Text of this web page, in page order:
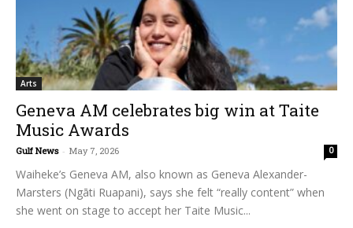
Arts
Geneva AM celebrates big win at Taite
Music Awards
Gulf News - May 7, 2026 0
Waiheke’s Geneva AM, also known as Geneva Alexander-
Marsters (Ngāti Ruapani), says she felt “really content” when
she went on stage to accept her Taite Music...